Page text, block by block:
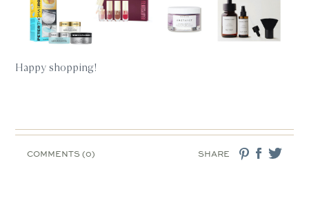
Happy shopping!
COMMENTS (0) SHARE